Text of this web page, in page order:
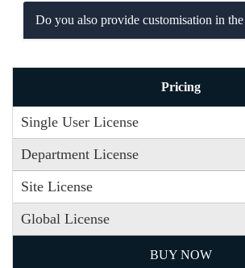
Do you also provide customisation in
Pricing
Single User License
Department License
Site License
Global License
BUY NOW